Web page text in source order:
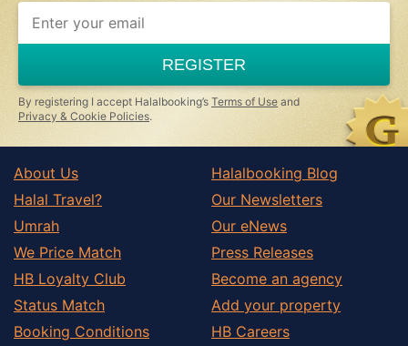
If
you
ignore
this
field
REGISTER
By registering I accept Halalbooking’s Terms of Use and
Privacy & Cookie Policies.
About Us
Halal Travel?
Umrah
We Price Match
HB Loyalty Club
Status Match
Booking Conditions
Halalbooking Blog
Our Newsletters
Our eNews
Press Releases
Become an agency
Add your property
HB Careers